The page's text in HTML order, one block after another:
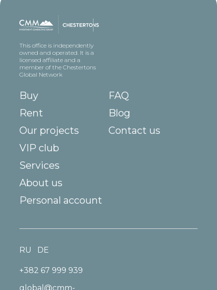
This office is independently
owned and operated. It is a
licensed affiliate and a
member of the Chestertons
Global Network
Buy
Rent
Our projects
VIP club
Services
About us
FAQ
Blog
Contact us
Personal account
+382 67 999 939
global@cmm-
RU DE